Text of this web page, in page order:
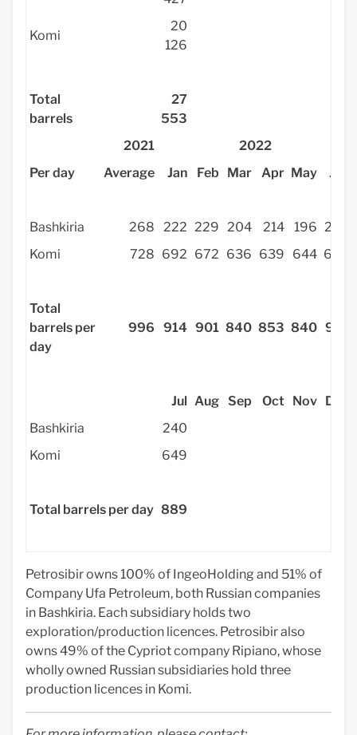
Komi
20
126
Total
barrels
27
553
2021
2022
Per day
Average Jan Feb Mar Apr May Jun
Bashkiria 268 222 229 204 214 196 278
Komi
728 692 672 636 639 644 636
Total
barrels per
day
996 914 901 840 853 840 914
Jul Aug Sep Oct Nov Dec
Bashkiria
240
Komi
649
Total barrels per day 889
Petrosibir owns 100% of IngeoHolding and 51% of
Company Ufa Petroleum, both Russian companies
in Bashkiria. Each subsidiary holds two
exploration/production licences. Petrosibir also
owns 49% of the Cypriot company Ripiano, whose
wholly owned Russian subsidiaries hold three
production licences in Komi.